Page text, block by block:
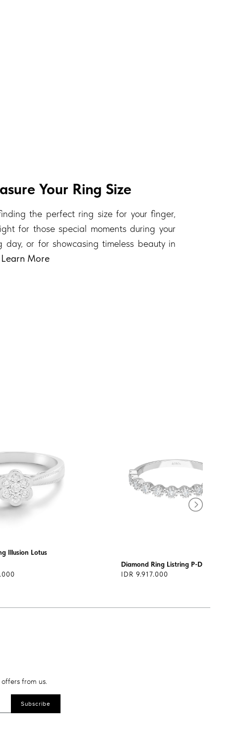
Your Ring Size
the perfect ring size for your finger,
for those special moments during your
day, or for showcasing timeless beauty in
Learn More
Illusion Lotus
Diamond Ring Listring P-DRF0090
IDR 9.917.000
from us.